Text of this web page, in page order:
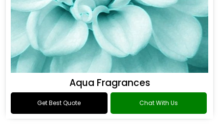
Aqua Fragrances
Get Best Quote Chat With Us